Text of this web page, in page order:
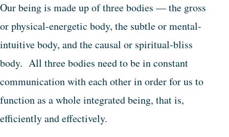
Our being is made up of three bodies — the gross
or physical-energetic body, the subtle or mental-
intuitive body, and the causal or spiritual-bliss
body. All three bodies need to be in constant
communication with each other in order for us to
function as a whole integrated being, that is,
efficiently and effectively.